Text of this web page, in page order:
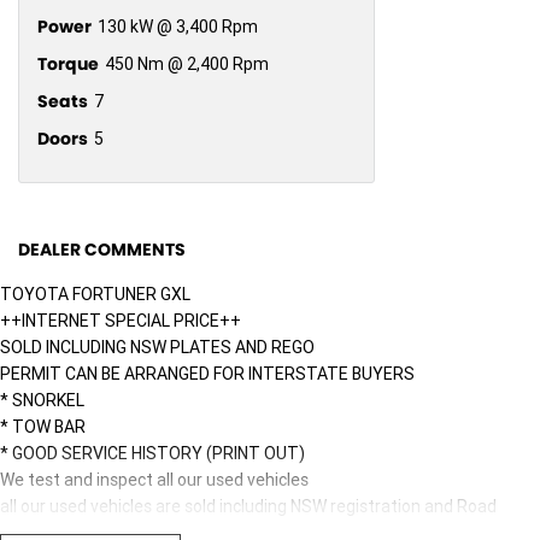
Power 130 kW @ 3,400 Rpm
Torque 450 Nm @ 2,400 Rpm
Seats 7
Doors 5
DEALER COMMENTS
TOYOTA FORTUNER GXL
++INTERNET SPECIAL PRICE++
SOLD INCLUDING NSW PLATES AND REGO
PERMIT CAN BE ARRANGED FOR INTERSTATE BUYERS
* SNORKEL
* TOW BAR
* GOOD SERVICE HISTORY (PRINT OUT)
We test and inspect all our used vehicles
all our used vehicles are sold including NSW registration and Road
Worthy Certificate